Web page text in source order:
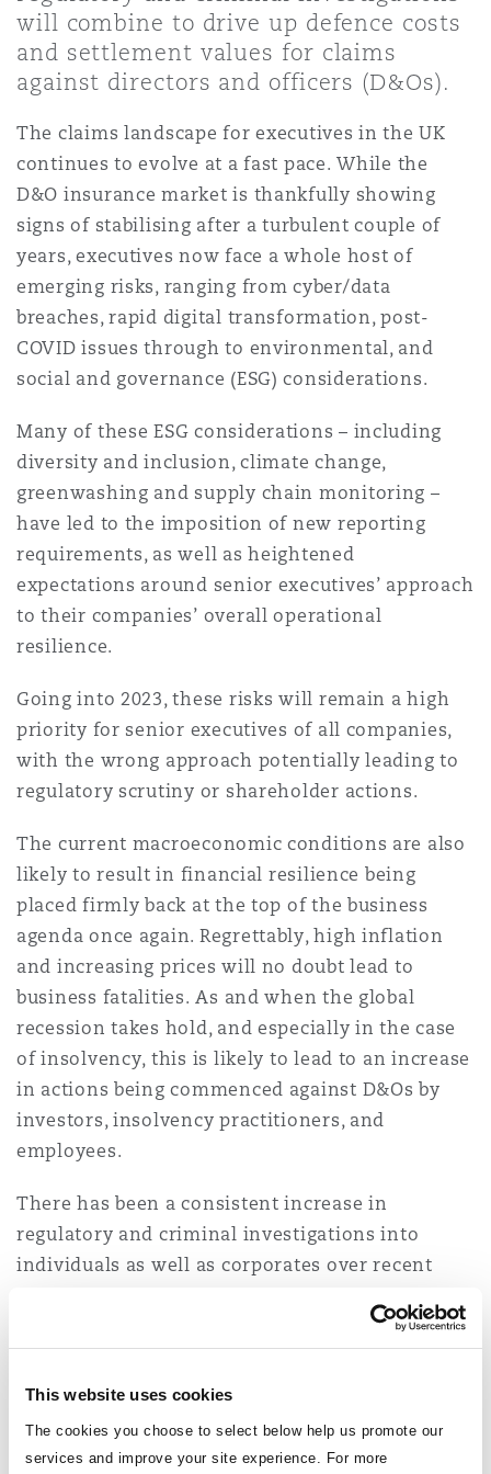
This website uses cookies
The cookies you choose to select below help us promote our
services and improve your site experience. For more
Non-Contentious
Regulatory
Satellite & Space
Insurance Coverage
Marine
Political Risk & Trade Credit
Product Liability & Recall
Property
Reinsurance
Specialty
Jersey
York
Northwest Indiana
County
Francisco
DC
The St Botolph Building
2 New Bailey
will combine to drive up defence costs
and settlement values for claims
against directors and officers (D&Os).
The claims landscape for executives in the UK
continues to evolve at a fast pace. While the
D&O insurance market is thankfully showing
signs of stabilising after a turbulent couple of
years, executives now face a whole host of
emerging risks, ranging from cyber/data
breaches, rapid digital transformation, post-
COVID issues through to environmental, and
social and governance (ESG) considerations.
Many of these ESG considerations – including
diversity and inclusion, climate change,
greenwashing and supply chain monitoring –
have led to the imposition of new reporting
requirements, as well as heightened
expectations around senior executives’ approach
to their companies’ overall operational
resilience.
Going into 2023, these risks will remain a high
priority for senior executives of all companies,
with the wrong approach potentially leading to
regulatory scrutiny or shareholder actions.
The current macroeconomic conditions are also
likely to result in financial resilience being
placed firmly back at the top of the business
agenda once again. Regrettably, high inflation
and increasing prices will no doubt lead to
business fatalities. As and when the global
recession takes hold, and especially in the case
of insolvency, this is likely to lead to an increase
in actions being commenced against D&Os by
investors, insolvency practitioners, and
employees.
There has been a consistent increase in
regulatory and criminal investigations into
individuals as well as corporates over recent
especially given the ever-expanding liabilities
push to hold management personally